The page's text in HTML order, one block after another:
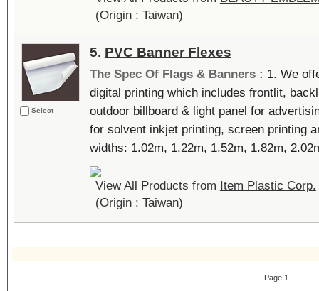
(Origin : Taiwan)
Select
5. PVC Banner Flexes
The Spec Of Flags & Banners : 1. We
digital printing which includes frontlit,
outdoor billboard & light panel for
for solvent inkjet printing, screen printing
widths: 1.02m, 1.22m, 1.52m, 1.82m,
View All Products from Item Plastic Corp.
(Origin : Taiwan)
Page 1